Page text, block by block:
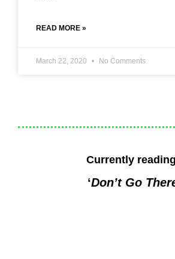
READ MORE »
March 22, 2020 No Comments
Currently
‘Don’t Go